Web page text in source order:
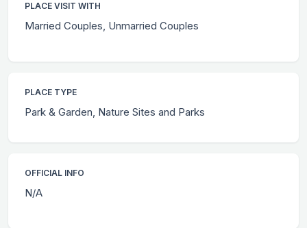
PLACE VISIT WITH
Married Couples, Unmarried Couples
PLACE TYPE
Park & Garden, Nature Sites and Parks
OFFICIAL INFO
N/A